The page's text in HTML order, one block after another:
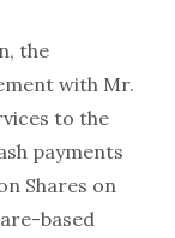
the
with Mr.
to the
payments
Shares on
based